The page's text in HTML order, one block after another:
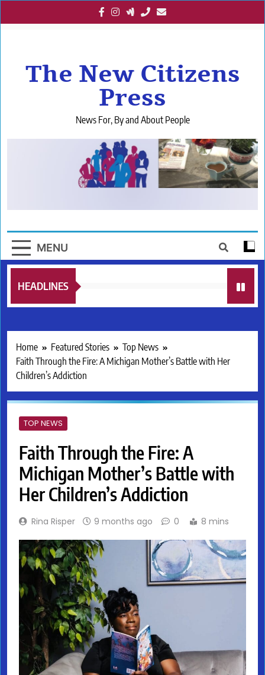
to
The New Citizens
Press
News For, By and About People
MENU
HEADLINES
Home Featured Stories
Top News
Faith Through the Fire: A Michigan Mother’s Battle with Her
Children’s Addiction
TOP NEWS
Faith Through the Fire: A
Michigan Mother’s Battle with
Her Children’s Addiction
Rina Risper 9 months ago 0 8 mins